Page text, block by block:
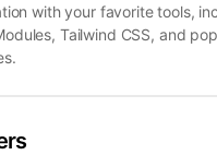
with your favorite tools,
Tailwind CSS, and